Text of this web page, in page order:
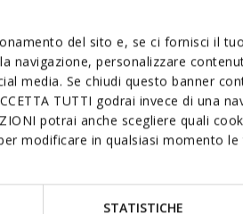
del sito e, se ci fornisci il
navigazione, personalizzare
media. Se chiudi questo banner
TUTTI godrai invece di una
potrai anche scegliere quali
modificare in qualsiasi momento
STATISTICHE